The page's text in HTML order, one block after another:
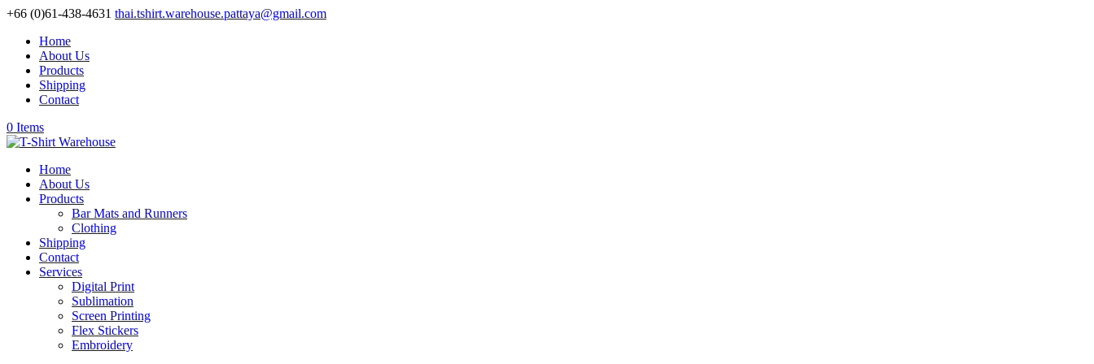
+66 (0)61-438-4631 thai.tshirt.warehouse.pattaya@gmail.com
Home
About Us
Products
Shipping
Contact
0 Items
Home
About Us
Products
Bar Mats and Runners
Clothing
Shipping
Contact
Services
Digital Print
Sublimation
Screen Printing
Flex Stickers
Embroidery